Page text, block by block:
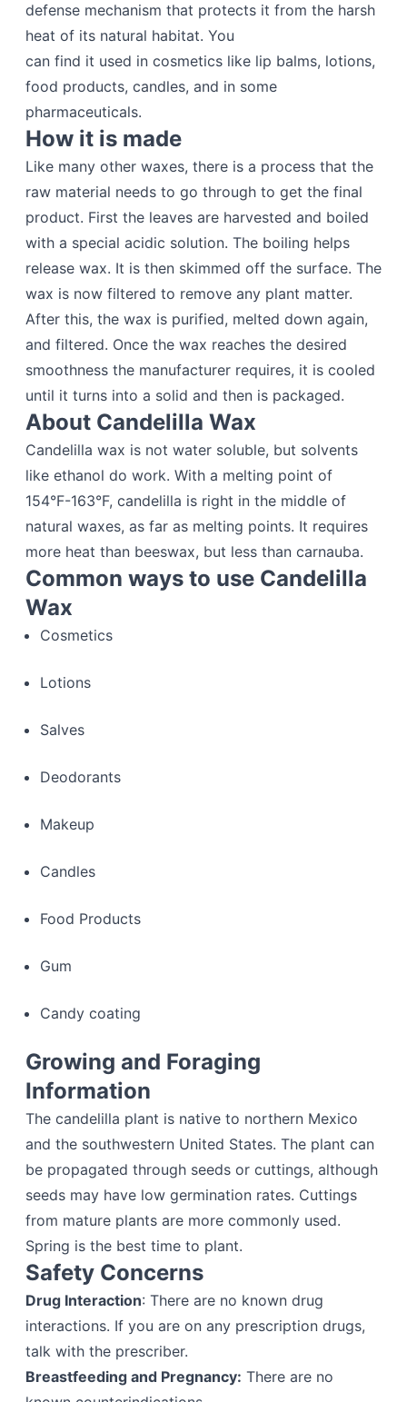
defense mechanism that protects it from the harsh
heat of its natural habitat. You
can find it used in cosmetics like lip balms, lotions,
food products, candles, and in some
pharmaceuticals.
How it is made
Like many other waxes, there is a process that the
raw material needs to go through to get the final
product. First the leaves are harvested and boiled
with a special acidic solution. The boiling helps
release wax. It is then skimmed off the surface. The
wax is now filtered to remove any plant matter.
After this, the wax is purified, melted down again,
and filtered. Once the wax reaches the desired
smoothness the manufacturer requires, it is cooled
until it turns into a solid and then is packaged.
About Candelilla Wax
Candelilla wax is not water soluble, but solvents
like ethanol do work. With a melting point of
154°F-163°F, candelilla is right in the middle of
natural waxes, as far as melting points. It requires
more heat than beeswax, but less than carnauba.
Common ways to use Candelilla
Wax
Cosmetics
Lotions
Salves
Deodorants
Makeup
Candles
Food Products
Gum
Candy coating
Growing and Foraging
Information
The candelilla plant is native to northern Mexico
and the southwestern United States. The plant can
be propagated through seeds or cuttings, although
seeds may have low germination rates. Cuttings
from mature plants are more commonly used.
Spring is the best time to plant.
Safety Concerns
Drug Interaction: There are no known drug
interactions. If you are on any prescription drugs,
talk with the prescriber.
Breastfeeding and Pregnancy: There are no